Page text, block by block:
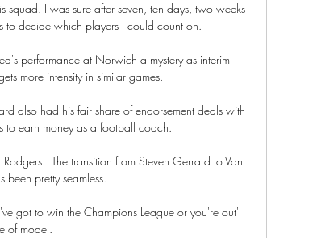
squad. I was sure after seven, ten days, two weeks
to decide which players I could count on.
performance at Norwich a mystery as interim
more intensity in similar games.
also had his fair share of endorsement deals with
to earn money as a football coach.
The transition from Steven Gerrard to Van
been pretty seamless.
got to win the Champions League or you're out'
of model.